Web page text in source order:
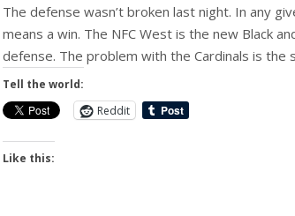
The defense wasn’t broken last night. In any
means a win. The NFC West is the new Black
defense. The problem with the Cardinals is the
Tell the world:
Reddit
Like this: